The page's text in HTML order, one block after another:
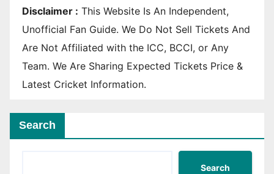
Disclaimer : This Website Is An Independent,
Unofficial Fan Guide. We Do Not Sell Tickets And
Are Not Affiliated with the ICC, BCCI, or Any
Team. We Are Sharing Expected Tickets Price &
Latest Cricket Information.
Search
Search